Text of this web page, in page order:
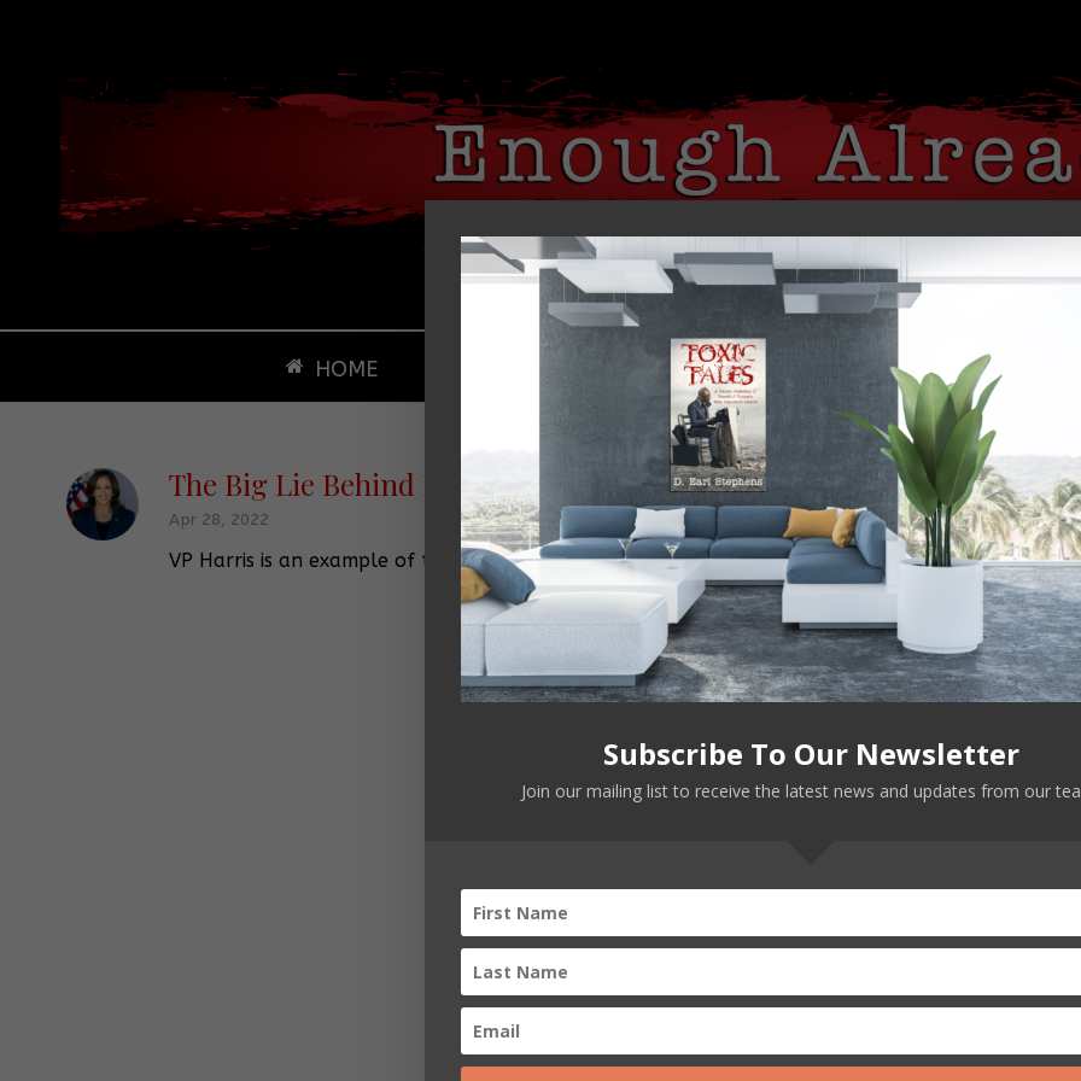
HOME MY BOOKS MEDIA BLOG
The Big Lie Behind Republicans’ Disrespect for VP Harris
Apr 28, 2022
VP Harris is an example of the American dream. Trump? The nightmare.
Subscribe To Our Newsletter
Join our mailing list to receive the latest news and updates from our